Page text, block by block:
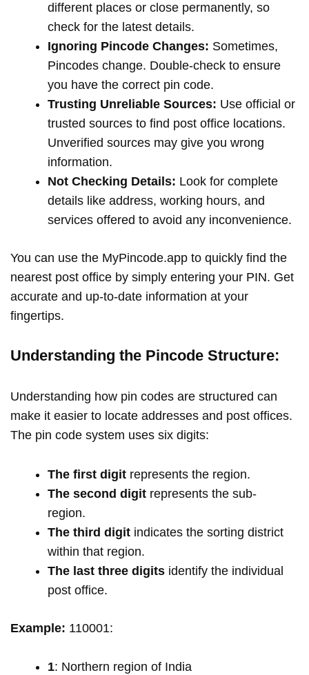
different places or close permanently, so
check for the latest details.
Ignoring Pincode Changes: Sometimes,
Pincodes change. Double-check to ensure
you have the correct pin code.
Trusting Unreliable Sources: Use official or
trusted sources to find post office locations.
Unverified sources may give you wrong
information.
Not Checking Details: Look for complete
details like address, working hours, and
services offered to avoid any inconvenience.
You can use the MyPincode.app to quickly find the
nearest post office by simply entering your PIN. Get
accurate and up-to-date information at your
fingertips.
Understanding the Pincode Structure:
Understanding how pin codes are structured can
make it easier to locate addresses and post offices.
The pin code system uses six digits:
The first digit represents the region.
The second digit represents the sub-
region.
The third digit indicates the sorting district
within that region.
The last three digits identify the individual
post office.
Example: 110001:
1: Northern region of India